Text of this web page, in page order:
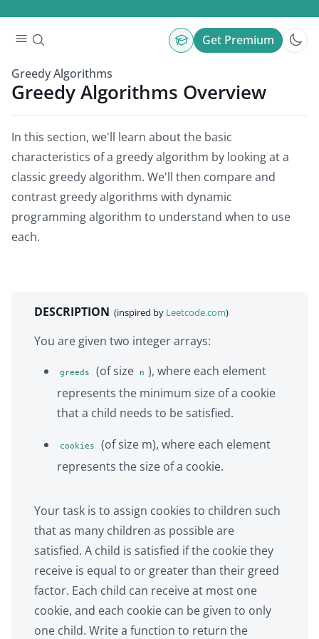
Get Premium
Greedy Algorithms
Greedy Algorithms Overview
In this section, we'll learn about the basic
characteristics of a greedy algorithm by looking at a
classic greedy algorithm. We'll then compare and
contrast greedy algorithms with dynamic
programming algorithm to understand when to use
each.
DESCRIPTION (inspired by Leetcode.com)
You are given two integer arrays:
greeds (of size n ), where each element
represents the minimum size of a cookie
that a child needs to be satisfied.
cookies
(of size m), where each element
represents the size of a cookie.
Your task is to assign cookies to children such
that as many children as possible are
satisfied. A child is satisfied if the cookie they
receive is equal to or greater than their greed
factor. Each child can receive at most one
cookie, and each cookie can be given to only
one child. Write a function to return the